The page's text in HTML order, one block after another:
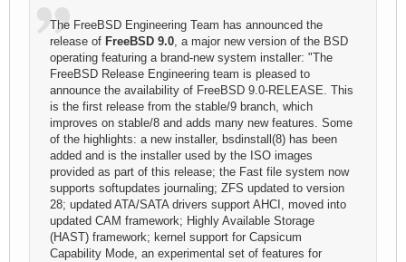
The FreeBSD Engineering Team has announced the
release of FreeBSD 9.0, a major new version of the BSD
operating featuring a brand-new system installer: "The
FreeBSD Release Engineering team is pleased to
announce the availability of FreeBSD 9.0-RELEASE. This
is the first release from the stable/9 branch, which
improves on stable/8 and adds many new features. Some
of the highlights: a new installer, bsdinstall(8) has been
added and is the installer used by the ISO images
provided as part of this release; the Fast file system now
supports softupdates journaling; ZFS updated to version
28; updated ATA/SATA drivers support AHCI, moved into
updated CAM framework; Highly Available Storage
(HAST) framework; kernel support for Capsicum
Capability Mode, an experimental set of features for